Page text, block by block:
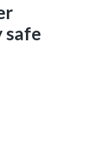
safe